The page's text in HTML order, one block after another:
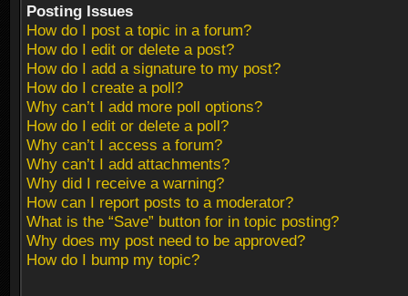
Posting Issues
How do I post a topic in a forum?
How do I edit or delete a post?
How do I add a signature to my post?
How do I create a poll?
Why can’t I add more poll options?
How do I edit or delete a poll?
Why can’t I access a forum?
Why can’t I add attachments?
Why did I receive a warning?
How can I report posts to a moderator?
What is the “Save” button for in topic posting?
Why does my post need to be approved?
How do I bump my topic?